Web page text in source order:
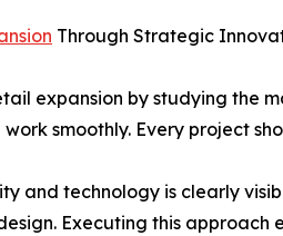
Through Strategic
expansion by studying the
smoothly. Every project
and technology is clearly
Executing this